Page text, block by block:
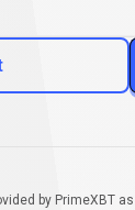
by PrimeXBT